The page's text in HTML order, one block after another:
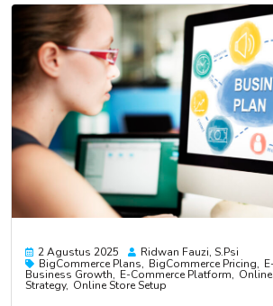
2 Agustus 2025
Ridwan Fauzi, S.psi
BigCommerce Plans
BigCommerce Pricing
Business Growth E-Commerce Platform
Strategy Online Store Setup